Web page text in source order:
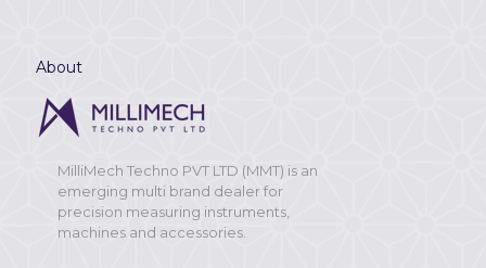
About
MilliMech Techno PVT LTD (MMT) is an
emerging multi brand dealer for
precision measuring instruments,
machines and accessories.